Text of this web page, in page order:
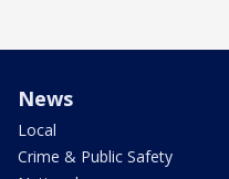
News
Local
Crime & Public Safety